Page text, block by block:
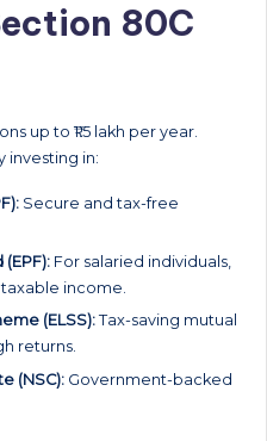
80C
up to ₹1.5 lakh per year.
investing in:
Secure and tax-free
For salaried individuals,
income.
(ELSS): Tax-saving mutual
returns.
(NSC): Government-backed